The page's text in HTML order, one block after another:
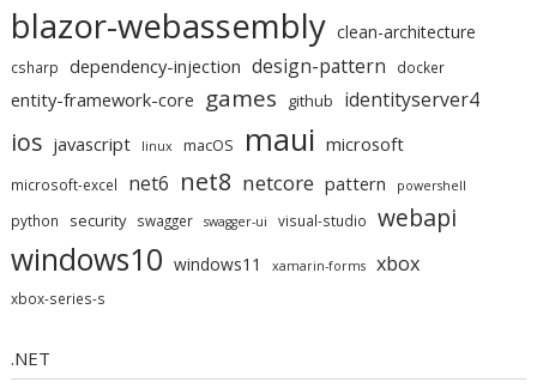
blazor-webassembly clean-architecture
csharp dependency-injection design-pattern docker
entity-framework-core games github identityserver4
ios javascript linux macOS maui microsoft
microsoft-excel net6 net8 netcore pattern powershell
python security swagger swagger-ui visual-studio webapi
windows10 windows11 xamarin-forms xbox
xbox-series-s
.NET